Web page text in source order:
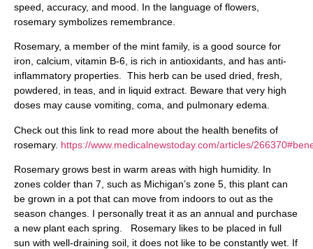
speed, accuracy, and mood. In the language of flowers,
rosemary symbolizes remembrance.
Rosemary, a member of the mint family, is a good source for
iron, calcium, vitamin B-6, is rich in antioxidants, and has anti-
inflammatory properties. This herb can be used dried, fresh,
powdered, in teas, and in liquid extract. Beware that very high
doses may cause vomiting, coma, and pulmonary edema.
Check out this link to read more about the health benefits of
rosemary. https://www.medicalnewstoday.com/articles/
Rosemary grows best in warm areas with high humidity. In
zones colder than 7, such as Michigan’s zone 5, this plant can
be grown in a pot that can move from indoors to out as the
season changes. I personally treat it as an annual and purchase
a new plant each spring. Rosemary likes to be placed in full
sun with well-draining soil, it does not like to be constantly wet. If